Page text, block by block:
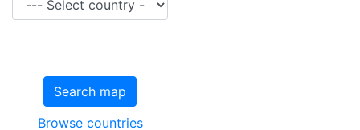
Search map
Browse countries